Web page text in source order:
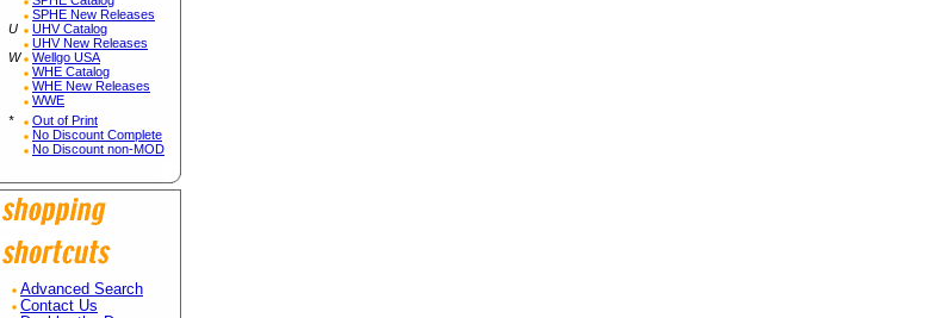
SPHE New Releases
U
UHV Catalog
UHV New Releases
W
Wellgo USA
WHE Catalog
WHE New Releases
WWE
*
Out of Print
No Discount Complete
No Discount non-MOD
Advanced Search
Contact Us